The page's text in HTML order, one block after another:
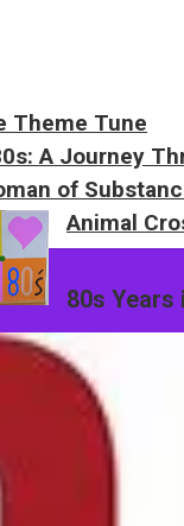
Theme Tune
A Journey
of
Animal
80s Years